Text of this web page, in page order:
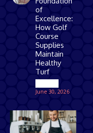
of
Excellence:
How Golf
Course
Supplies
Maintain
Healthy
Turf
June 30, 2026